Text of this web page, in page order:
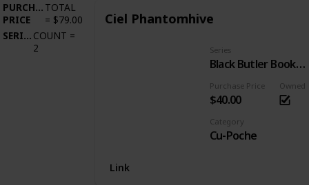
PURCHASE
PRICE
TOTAL
= $79.00
SERIES COUNT =
2
Ciel Phantomhive
Purchase Price
$40.00
Series
Black Butler Book of the Atlantic
Owned
Category
Cu-Poche
Link